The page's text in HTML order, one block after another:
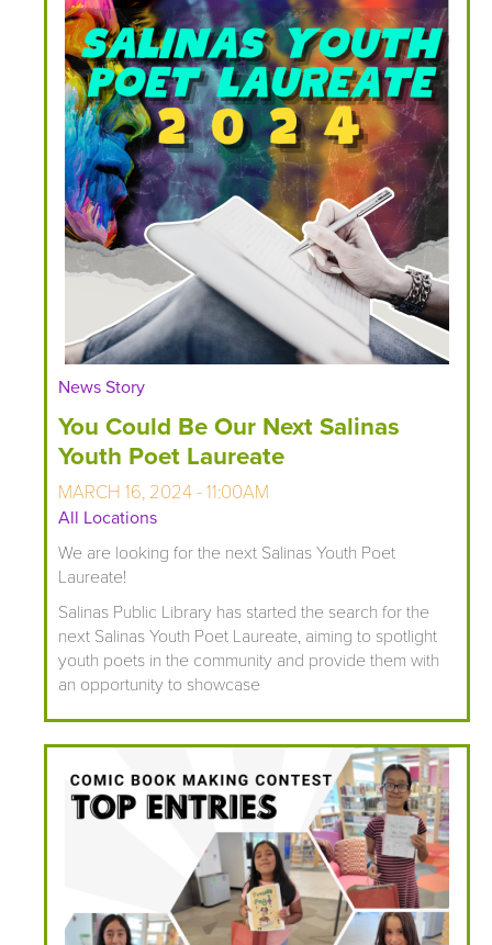
News Story
You Could Be Our Next Salinas
Youth Poet Laureate
MARCH 16, 2024 - 11:00AM
All Locations
We are looking for the next Salinas Youth Poet
Laureate!
Salinas Public Library has started the search for the
next Salinas Youth Poet Laureate, aiming to spotlight
youth poets in the community and provide them with
an opportunity to showcase